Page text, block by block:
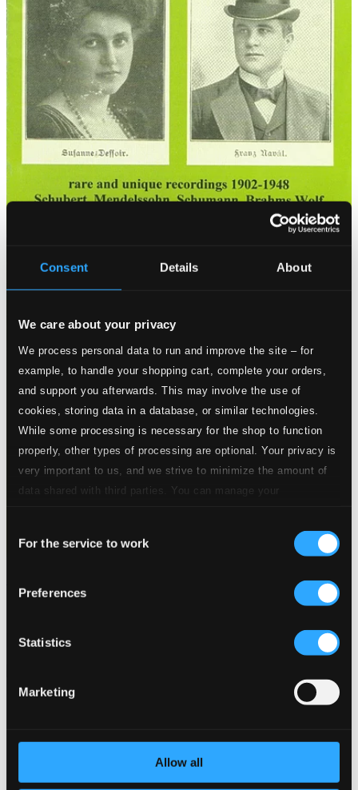
Consent Details About
We care about your privacy
We process personal data to run and improve the site – for
example, to handle your shopping cart, complete your orders,
and support you afterwards. This may involve the use of
cookies, storing data in a database, or similar technologies.
While some processing is necessary for the shop to function
properly, other types of processing are optional. Your privacy is
very important to us, and we strive to minimize the amount of
data shared with third parties. You can manage your
Selection
For the service to work
Preferences
Statistics
Marketing
Allow all
Previous page
24 Bit FAQ